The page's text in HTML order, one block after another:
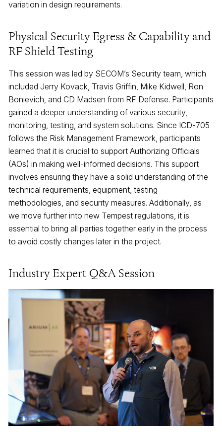
variation in design requirements.
Physical Security Egress & Capability and
RF Shield Testing
This session was led by SECOM’s Security team, which
included Jerry Kovack, Travis Griffin, Mike Kidwell, Ron
Bonievich, and CD Madsen from RF Defense. Participants
gained a deeper understanding of various security,
monitoring, testing, and system solutions. Since ICD-705
follows the Risk Management Framework, participants
learned that it is crucial to support Authorizing Officials
(AOs) in making well-informed decisions. This support
involves ensuring they have a solid understanding of the
technical requirements, equipment, testing
methodologies, and security measures. Additionally, as
we move further into new Tempest regulations, it is
essential to bring all parties together early in the process
to avoid costly changes later in the project.
Industry Expert Q&A Session